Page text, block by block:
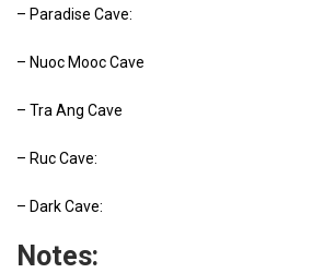
– Paradise Cave:
– Nuoc Mooc Cave
– Tra Ang Cave
– Ruc Cave:
– Dark Cave:
Notes: